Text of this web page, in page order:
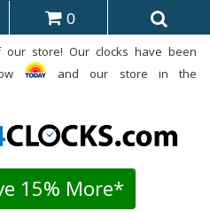
0
our store! Our clocks have been
and our store in the
15% More*